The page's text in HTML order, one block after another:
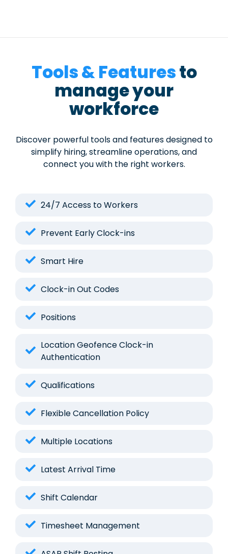
Tools & Featuresto
manage your
workforce
Discover powerful tools and features designed to
simplify hiring, streamline operations, and
connect you with the right workers.
24/7 Access to Workers
Prevent Early Clock-ins
Smart Hire
Clock-in Out Codes
Positions
Location Geofence Clock-in
Authentication
Qualifications
Flexible Cancellation Policy
Multiple Locations
Latest Arrival Time
Shift Calendar
Timesheet Management